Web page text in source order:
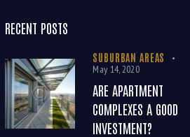
RECENT POSTS
SUBURBAN AREAS
May 14, 2020
ARE APARTMENT
COMPLEXES A GOOD
INVESTMENT?